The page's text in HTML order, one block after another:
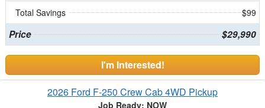
Total Savings
$99
Price $29,990
I'm Interested!
2026 Ford F-250 Crew Cab 4WD Pickup
Job Ready: NOW